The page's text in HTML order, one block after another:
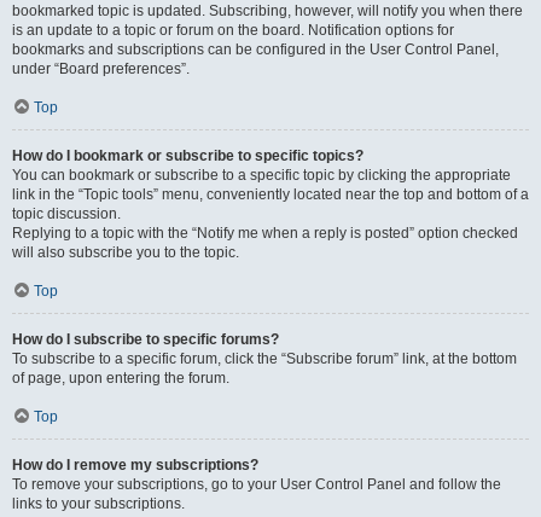
bookmarked topic is updated. Subscribing, however, will notify you when there
is an update to a topic or forum on the board. Notification options for
bookmarks and subscriptions can be configured in the User Control Panel,
under “Board preferences”.
Top
How do I bookmark or subscribe to specific topics?
You can bookmark or subscribe to a specific topic by clicking the appropriate
link in the “Topic tools” menu, conveniently located near the top and bottom of a
topic discussion.
Replying to a topic with the “Notify me when a reply is posted” option checked
will also subscribe you to the topic.
Top
How do I subscribe to specific forums?
To subscribe to a specific forum, click the “Subscribe forum” link, at the bottom
of page, upon entering the forum.
Top
How do I remove my subscriptions?
To remove your subscriptions, go to your User Control Panel and follow the
links to your subscriptions.